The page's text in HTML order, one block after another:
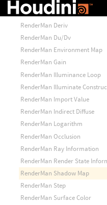
RenderMan Calculate Normal
RenderMan Deriv
RenderMan Du/Dv
RenderMan Environment Map
RenderMan Gain
RenderMan Illuminance Loop
RenderMan Illuminate
RenderMan Import Value
RenderMan Indirect Diffuse
RenderMan Logarithm
RenderMan Occlusion
RenderMan Ray Information
RenderMan Render State
RenderMan Shadow Map
RenderMan Step
RenderMan Surface Color